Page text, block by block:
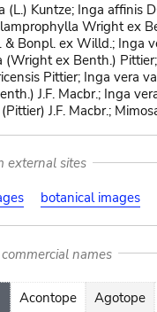
(L.) Kuntze; Inga affinis
Wright ex
& Bonpl. ex Willd.; Inga
(Wright ex Benth.)
Pittier; Inga vera
J.F. Macbr.; Inga
J.F. Macbr.;
external sites
botanical images
names
Acontope Agotope